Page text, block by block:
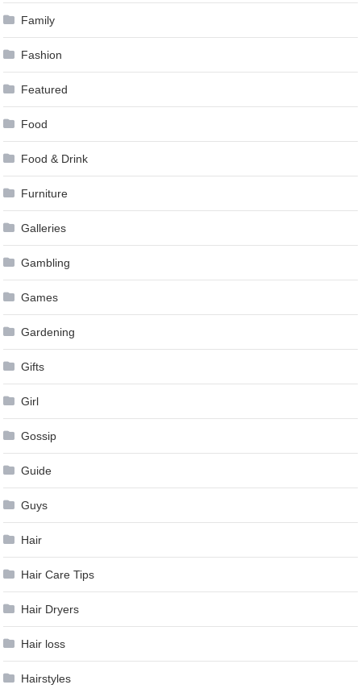
Family
Fashion
Featured
Food
Food & Drink
Furniture
Galleries
Gambling
Games
Gardening
Gifts
Girl
Gossip
Guide
Guys
Hair
Hair Care Tips
Hair Dryers
Hair loss
Hairstyles